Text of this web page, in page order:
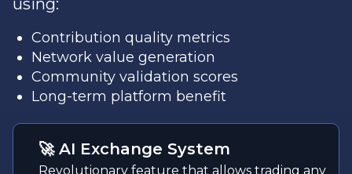
using:
Contribution quality metrics
Network value generation
Community validation scores
Long-term platform benefit
🚀 AI Exchange System
Revolutionary feature that allows trading any